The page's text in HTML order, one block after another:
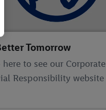
Tomorrow
here to see our Corporate
Responsibility website